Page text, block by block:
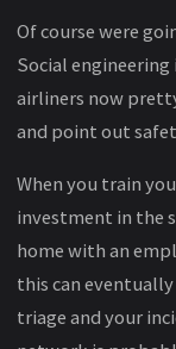
Of course were
Social
airliners now
and point out
When you train
investment in the
home with an
this can
triage and your